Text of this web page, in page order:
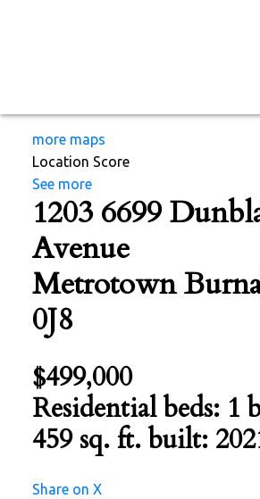
more maps
Location Score
See more
1203 6699
Avenue
Metrotown
0J8
$499,000
Residentialbeds: 1
459 sq. ft.built:
Share on X